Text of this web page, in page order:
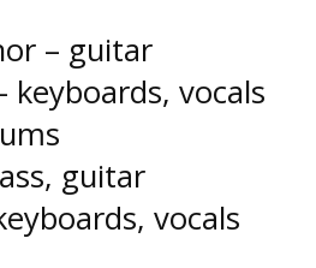
– guitar
keyboards, vocals
guitar
vocals